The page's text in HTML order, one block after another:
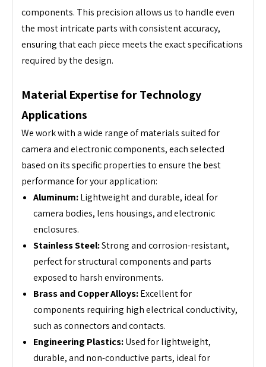
components. This precision allows us to handle even
the most intricate parts with consistent accuracy,
ensuring that each piece meets the exact specifications
required by the design.
Material Expertise for Technology
Applications
We work with a wide range of materials suited for
camera and electronic components, each selected
based on its specific properties to ensure the best
performance for your application:
Aluminum:Lightweight and durable, ideal for
camera bodies, lens housings, and electronic
enclosures.
Stainless Steel:Strong and corrosion-resistant,
perfect for structural components and parts
exposed to harsh environments.
Brass and Copper Alloys:Excellent for
components requiring high electrical conductivity,
such as connectors and contacts.
Engineering Plastics:Used for lightweight,
durable, and non-conductive parts, ideal for